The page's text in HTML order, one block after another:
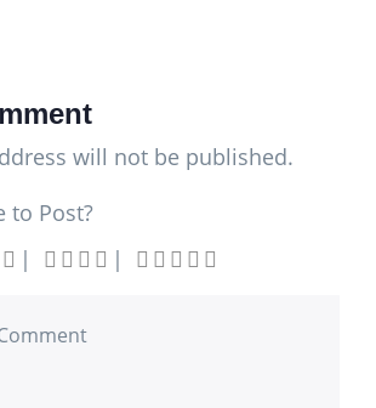
will not be published.
to Post?